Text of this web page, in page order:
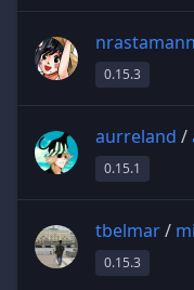
nrastamann
0.15.3
aurreland /
0.15.1
tbelmar/
0.15.3